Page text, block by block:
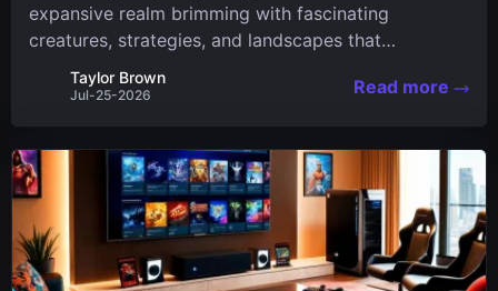
expansive realm brimming with fascinating
creatures, strategies, and landscapes that
continuously challenge your skills. Among these,
one Pal stands out for its versatility and charm.
Taylor Brown
Jul-25-2026 Read more